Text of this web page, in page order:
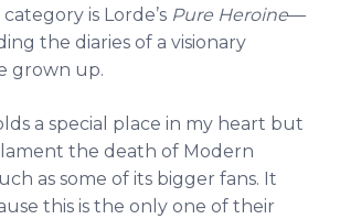
is Lorde’s Pure Heroine—
the diaries of a visionary
grown up.
a special place in my heart but
lament the death of Modern
as some of its bigger fans. It
this is the only one of their